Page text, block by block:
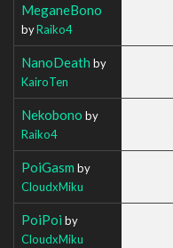
MeganeBono
byRaiko4
NanoDeath by
KairoTen
Nekobono by
Raiko4
PoiGasm by
CloudxMiku
PoiPoi by
CloudxMiku